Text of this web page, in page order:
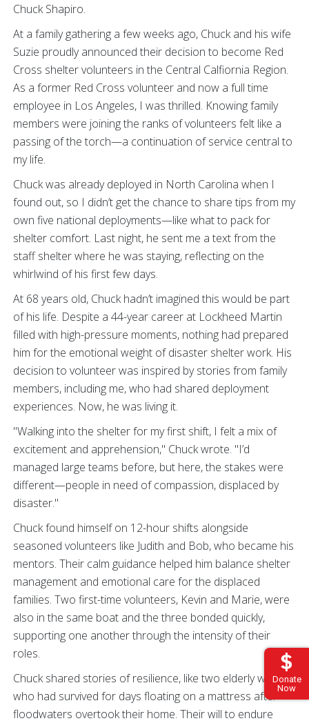
Donate
Now
Chuck Shapiro.
At a family gathering a few weeks ago, Chuck and his wife
Suzie proudly announced their decision to become Red
Cross shelter volunteers in the Central Calfiornia Region.
As a former Red Cross volunteer and now a full time
employee in Los Angeles, I was thrilled. Knowing family
members were joining the ranks of volunteers felt like a
passing of the torch—a continuation of service central to
my life.
Chuck was already deployed in North Carolina when I
found out, so I didn’t get the chance to share tips from my
own five national deployments—like what to pack for
shelter comfort. Last night, he sent me a text from the
staff shelter where he was staying, reflecting on the
whirlwind of his first few days.
At 68 years old, Chuck hadn’t imagined this would be part
of his life. Despite a 44-year career at Lockheed Martin
filled with high-pressure moments, nothing had prepared
him for the emotional weight of disaster shelter work. His
decision to volunteer was inspired by stories from family
members, including me, who had shared deployment
experiences. Now, he was living it.
"Walking into the shelter for my first shift, I felt a mix of
excitement and apprehension," Chuck wrote. "I’d
managed large teams before, but here, the stakes were
different—people in need of compassion, displaced by
disaster."
Chuck found himself on 12-hour shifts alongside
seasoned volunteers like Judith and Bob, who became his
mentors. Their calm guidance helped him balance shelter
management and emotional care for the displaced
families. Two first-time volunteers, Kevin and Marie, were
also in the same boat and the three bonded quickly,
supporting one another through the intensity of their
roles.
Chuck shared stories of resilience, like two elderly women
who had survived for days floating on a mattress after
floodwaters overtook their home. Their will to endure